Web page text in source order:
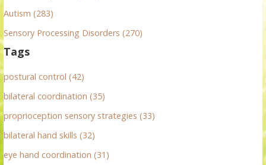
Autism (283)
Sensory Processing Disorders (270)
Tags
postural control (42)
bilateral coordination (35)
proprioception sensory strategies (33)
bilateral hand skills (32)
eye hand coordination (31)